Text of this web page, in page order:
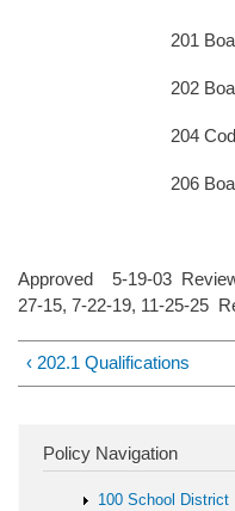
201 Board of
202 Board of
204 Code of
206 Board of
Approved 5-19-03
27-15, 7-22-19, 11-25-25
‹ 202.1 Qualifications
Policy Navigation
100 School District